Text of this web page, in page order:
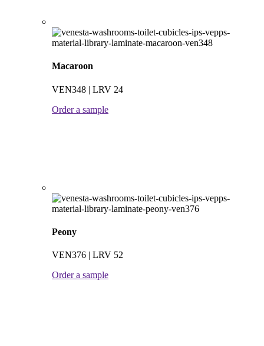
Macaroon
VEN348 | LRV 24
Order a sample
Peony
VEN376 | LRV 52
Order a sample